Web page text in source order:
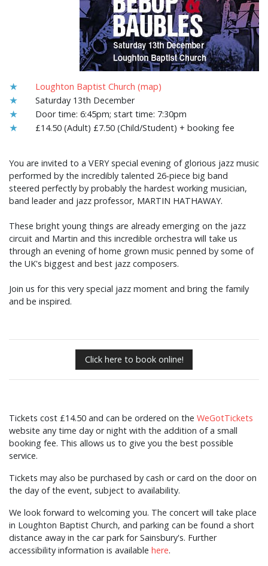
★
Loughton Baptist Church (map)
★
Saturday 13th December
★
Door time: 6:45pm; start time: 7:30pm
★
£14.50 (Adult) £7.50 (Child/Student) + booking fee
You are invited to a VERY special evening of glorious jazz music
performed by the incredibly talented 26-piece big band
steered perfectly by probably the hardest working musician,
band leader and jazz professor, MARTIN HATHAWAY.
These bright young things are already emerging on the jazz
circuit and Martin and this incredible orchestra will take us
through an evening of home grown music penned by some of
the UK's biggest and best jazz composers.
Join us for this very special jazz moment and bring the family
and be inspired.
Click here to book online!
Tickets cost £14.50 and can be ordered on the WeGotTickets
website any time day or night with the addition of a small
booking fee. This allows us to give you the best possible
service.
Tickets may also be purchased by cash or card on the door on
the day of the event, subject to availability.
We look forward to welcoming you. The concert will take place
in Loughton Baptist Church, and parking can be found a short
distance away in the car park for Sainsbury's. Further
accessibility information is available here.